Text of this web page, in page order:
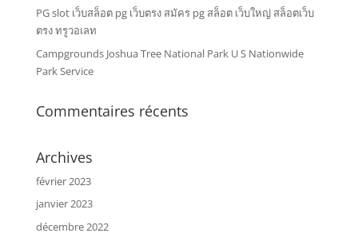
PG slot เว็บสล็อต pg เว็บตรง สมัคร pg สล็อต เว็บใหญ่ สล็อตเว็บ
ตรง ทรูวอเลท
Campgrounds Joshua Tree National Park U S Nationwide
Park Service
Commentaires récents
Archives
février 2023
janvier 2023
décembre 2022